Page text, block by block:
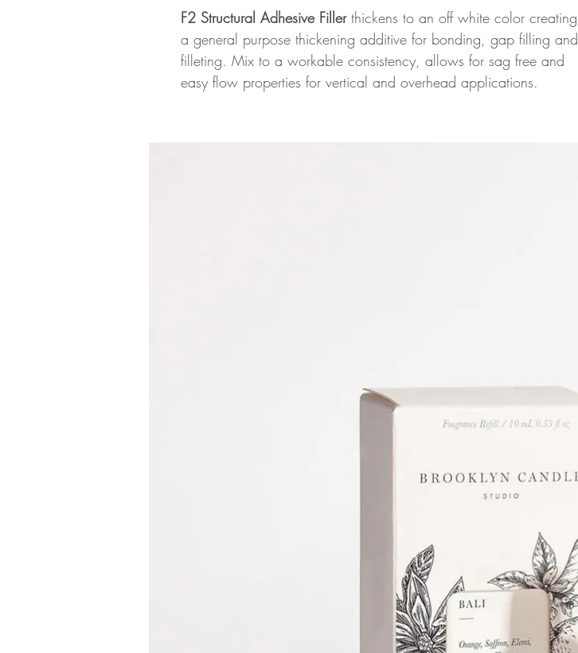
F2 Structural Adhesive Fillerthickens to an off white color creating
a general purpose thickening additive for bonding, gap filling and
filleting. Mix to a workable consistency, allows for sag free and
easy flow properties for vertical and overhead applications.